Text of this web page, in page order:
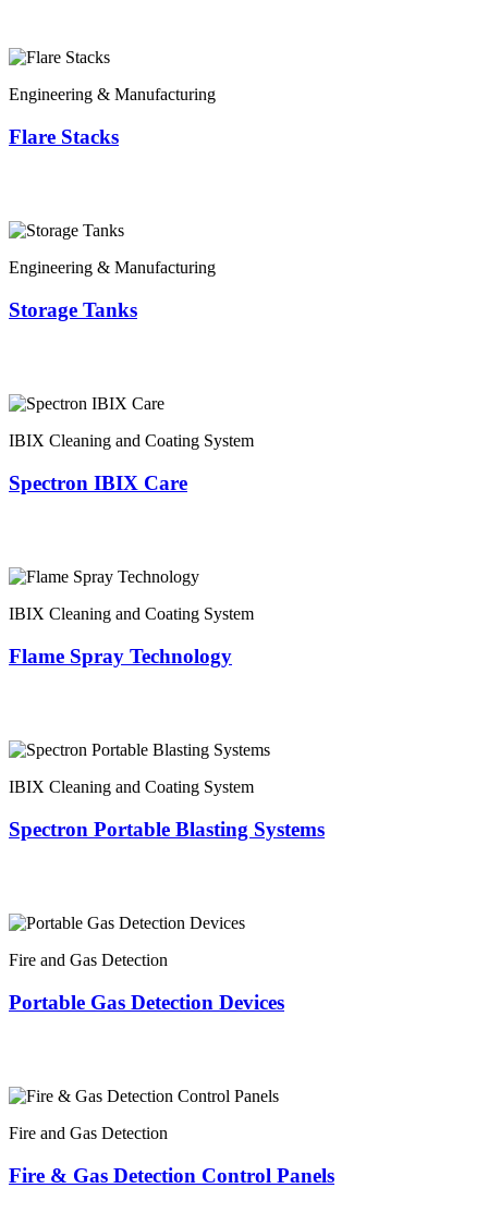
Engineering & Manufacturing
Flare Stacks
Engineering & Manufacturing
Storage Tanks
IBIX Cleaning and Coating System
Spectron IBIX Care
IBIX Cleaning and Coating System
Flame Spray Technology
IBIX Cleaning and Coating System
Spectron Portable Blasting Systems
Fire and Gas Detection
Portable Gas Detection Devices
Fire and Gas Detection
Fire & Gas Detection Control Panels